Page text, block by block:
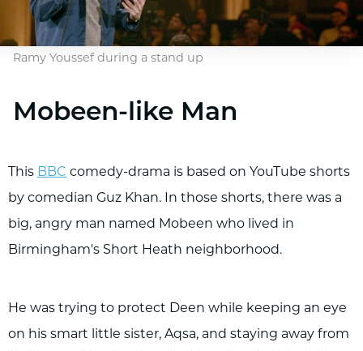
Ramy Youssef during a stand up
Mobeen-like Man
This BBC comedy-drama is based on YouTube shorts
by comedian Guz Khan. In those shorts, there was a
big, angry man named Mobeen who lived in
Birmingham's Short Heath neighborhood.
He was trying to protect Deen while keeping an eye
on his smart little sister, Aqsa, and staying away from